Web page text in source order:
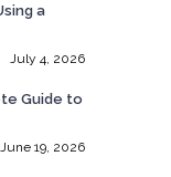
a
July 4, 2026
Guide to
June 19, 2026